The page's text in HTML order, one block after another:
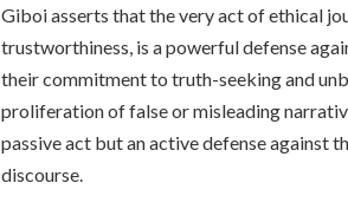
Giboi asserts that the very act of ethical
trustworthiness, is a powerful defense
their commitment to truth-seeking and
proliferation of false or misleading
passive act but an active defense against
discourse.